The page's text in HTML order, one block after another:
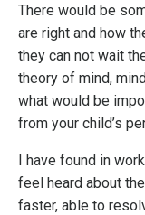
There would be
are right and how
they can not wait
theory of mind,
what would be
from your child’s
I have found in
feel heard about
faster, able to